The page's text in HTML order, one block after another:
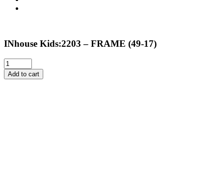
INhouse Kids:2203 – FRAME (49-17)
Add to cart